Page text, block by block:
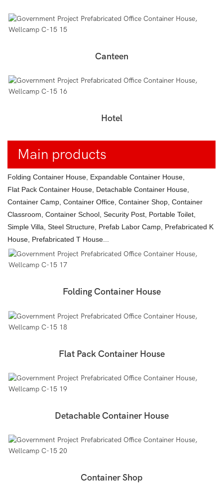
Canteen
Hotel
Main products
Folding Container House, Expandable Container House,
Flat Pack Container House, Detachable Container House,
Container Camp, Container Office, Container Shop, Container
Classroom, Container School, Security Post, Portable Toilet,
Simple Villa, Steel Structure, Prefab Labor Camp, Prefabricated K
House, Prefabricated T House...
Folding Container House
Flat Pack Container House
Detachable Container House
Container Shop